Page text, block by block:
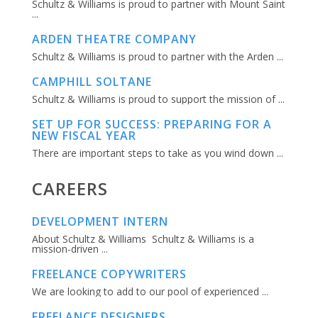
Schultz & Williams is proud to partner with Mount Saint
...
ARDEN THEATRE COMPANY
Schultz & Williams is proud to partner with the Arden ...
CAMPHILL SOLTANE
Schultz & Williams is proud to support the mission of ...
SET UP FOR SUCCESS: PREPARING FOR A
NEW FISCAL YEAR
There are important steps to take as you wind down ...
CAREERS
DEVELOPMENT INTERN
About Schultz & Williams Schultz & Williams is a
mission-driven ...
FREELANCE COPYWRITERS
We are looking to add to our pool of experienced ...